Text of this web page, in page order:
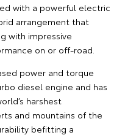
with a powerful electric
arrangement that
with impressive
on or off-road.
power and torque
diesel engine and has
harshest
and mountains of the
befitting a